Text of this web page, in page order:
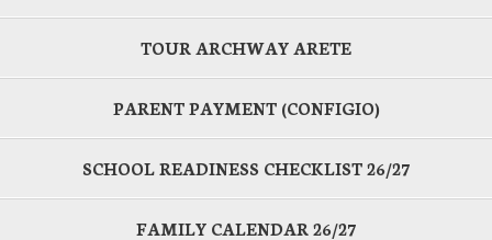
TOUR ARCHWAY ARETE
PARENT PAYMENT (CONFIGIO)
SCHOOL READINESS CHECKLIST 26/27
FAMILY CALENDAR 26/27